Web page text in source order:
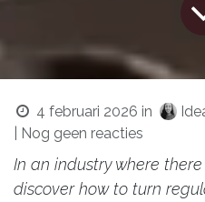
4 februari 2026 in
| Nog geen reacties
In an industry where
discover how to turn